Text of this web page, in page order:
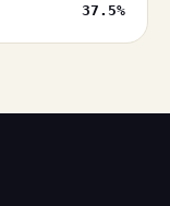
37.5%